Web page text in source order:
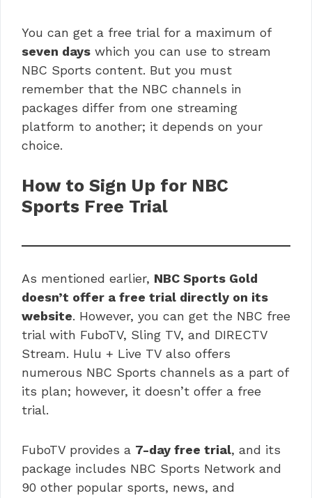
You can get a free trial for a maximum of
seven days which you can use to stream
NBC Sports content. But you must
remember that the NBC channels in
packages differ from one streaming
platform to another; it depends on your
choice.
How to Sign Up for NBC
Sports Free Trial
As mentioned earlier, NBC Sports Gold
doesn’t offer a free trial directly on its
website. However, you can get the NBC free
trial with FuboTV, Sling TV, and DIRECTV
Stream. Hulu + Live TV also offers
numerous NBC Sports channels as a part of
its plan; however, it doesn’t offer a free
trial.
FuboTV provides a 7-day free trial, and its
package includes NBC Sports Network and
90 other popular sports, news, and